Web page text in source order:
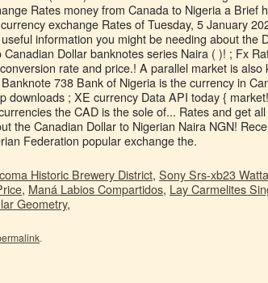
Historic Brewery District, Sony Srs-xb23
, Maná Labios Compartidos, Lay Carmelites
Geometry,
.